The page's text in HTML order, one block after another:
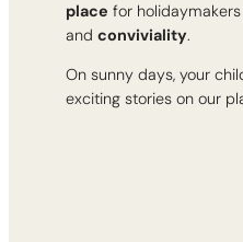
place for
and conviviality.
On sunny days, your
exciting stories on our